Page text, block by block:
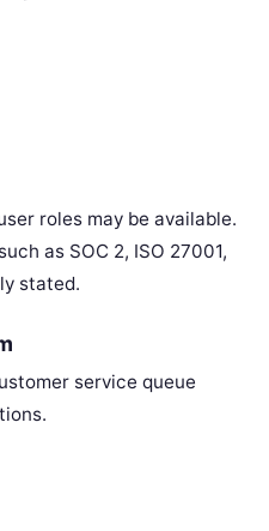
roles may be available.
as SOC 2, ISO 27001,
stated.
service queue